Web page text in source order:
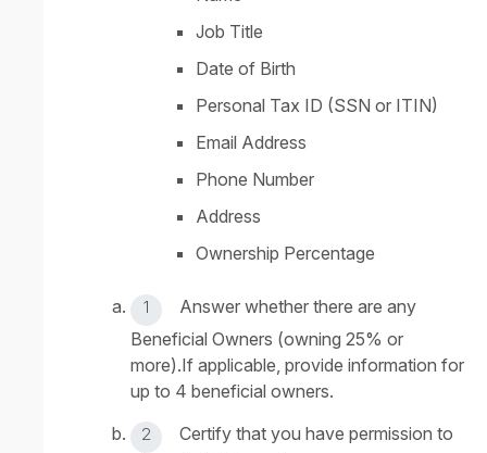
Job Title
Date of Birth
Personal Tax ID (SSN or ITIN)
Email Address
Phone Number
Address
Ownership Percentage
Answer whether there are any
Beneficial Owners (owning 25% or
more).If applicable, provide information for
up to 4 beneficial owners.
Certify that you have permission to